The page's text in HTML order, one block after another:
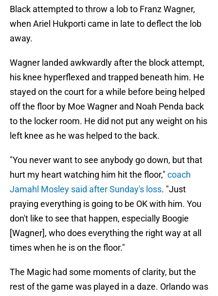
Black attempted to throw a lob to Franz Wagner,
when Ariel Hukporti came in late to deflect the lob
away.
Wagner landed awkwardly after the block attempt,
his knee hyperflexed and trapped beneath him. He
stayed on the court for a while before being helped
off the floor by Moe Wagner and Noah Penda back
to the locker room. He did not put any weight on his
left knee as he was helped to the back.
"You never want to see anybody go down, but that
hurt my heart watching him hit the floor," coach
Jamahl Mosley said after Sunday's loss. "Just
praying everything is going to be OK with him. You
don't like to see that happen, especially Boogie
[Wagner], who does everything the right way at all
times when he is on the floor."
The Magic had some moments of clarity, but the
rest of the game was played in a daze. Orlando was